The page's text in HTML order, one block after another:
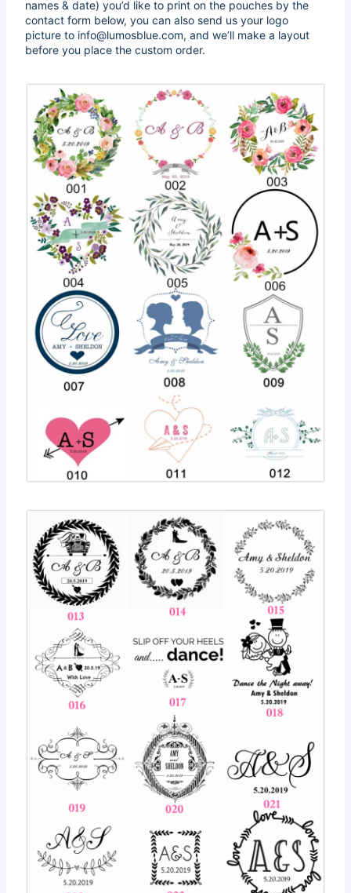
names & date) you’d like to print on the pouches by the
contact form below, you can also send us your logo
picture to info@lumosblue.com, and we’ll make a layout
before you place the custom order.